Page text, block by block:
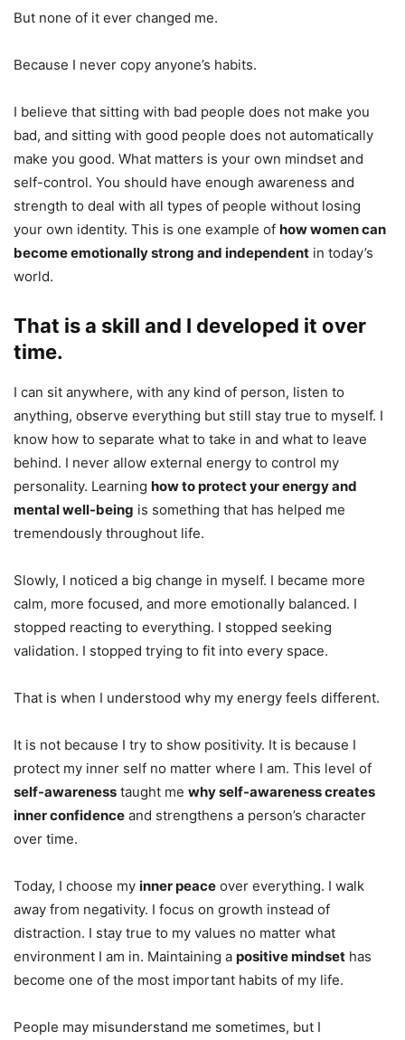
But none of it ever changed me.
Because I never copy anyone’s habits.
I believe that sitting with bad people does not make you
bad, and sitting with good people does not automatically
make you good. What matters is your own mindset and
self-control. You should have enough awareness and
strength to deal with all types of people without losing
your own identity. This is one example of how women can
become emotionally strong and independent in today’s
world.
That is a skill and I developed it over
time.
I can sit anywhere, with any kind of person, listen to
anything, observe everything but still stay true to myself. I
know how to separate what to take in and what to leave
behind. I never allow external energy to control my
personality. Learning how to protect your energy and
mental well-being is something that has helped me
tremendously throughout life.
Slowly, I noticed a big change in myself. I became more
calm, more focused, and more emotionally balanced. I
stopped reacting to everything. I stopped seeking
validation. I stopped trying to fit into every space.
That is when I understood why my energy feels different.
It is not because I try to show positivity. It is because I
protect my inner self no matter where I am. This level of
self-awareness taught me why self-awareness creates
inner confidence and strengthens a person’s character
over time.
Today, I choose my inner peace over everything. I walk
away from negativity. I focus on growth instead of
distraction. I stay true to my values no matter what
environment I am in. Maintaining a positive mindset has
become one of the most important habits of my life.
People may misunderstand me sometimes, but I